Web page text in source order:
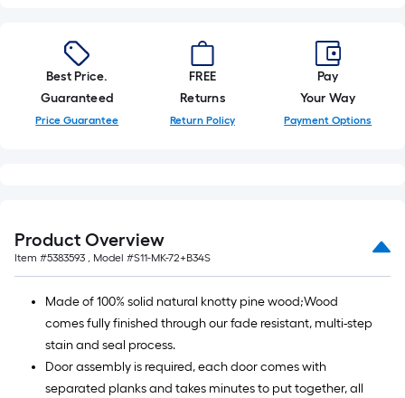
Best Price.
Guaranteed
Price Guarantee
FREE
Returns
Return Policy
Pay
Your Way
Payment Options
Product Overview
Item #5383593 , Model #S11-MK-72+B34S
Made of 100% solid natural knotty pine wood;Wood
comes fully finished through our fade resistant, multi-step
stain and seal process.
Door assembly is required, each door comes with
separated planks and takes minutes to put together, all